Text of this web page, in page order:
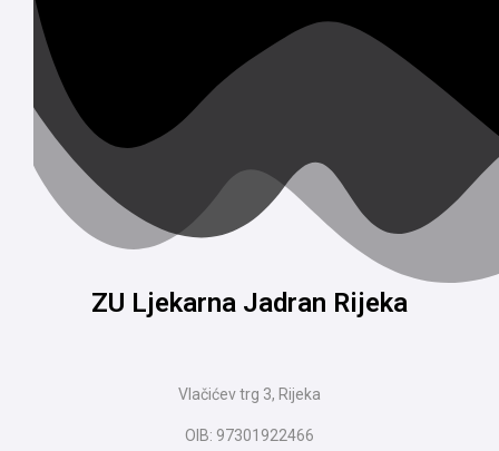
ZU Ljekarna Jadran Rijeka
Vlačićev trg 3, Rijeka
OIB: 97301922466